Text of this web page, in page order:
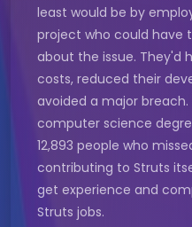
least would be by
project who could have
about the issue. They'd
costs, reduced their
avoided a major breach.
computer science
12,893 people who
contributing to Struts
get experience and
Struts jobs.